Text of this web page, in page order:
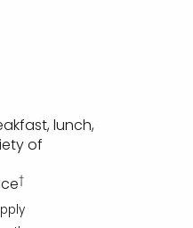
lunch,
of
†